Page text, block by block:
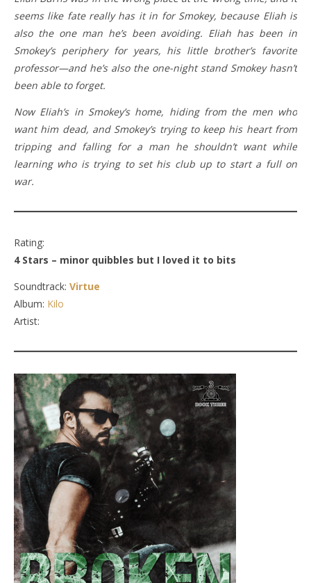
seems like fate really has it in for Smokey, because Eliah is
also the one man he’s been avoiding. Eliah has been in
Smokey’s periphery for years, his little brother’s favorite
professor—and he’s also the one-night stand Smokey hasn’t
been able to forget.
Now Eliah’s in Smokey’s home, hiding from the men who
want him dead, and Smokey’s trying to keep his heart from
tripping and falling for a man he shouldn’t want while
learning who is trying to set his club up to start a full on
war.
Rating:
4 Stars – minor quibbles but I loved it to bits
Soundtrack: Virtue
Album: Kilo
Artist: